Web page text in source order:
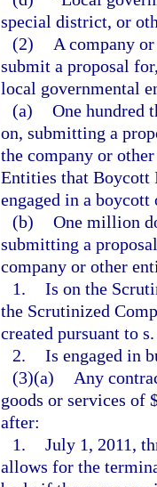
special district, or
(2)
A company
submit a proposal
local governmental
(a) One hundred
on, submitting a
the company or
Entities that Boycott
engaged in a
(b) One million
submitting a
company or other
1. Is on the
the Scrutinized
created pursuant to
2. Is engaged in
(3)(a)
Any
goods or services of
after:
1. July 1, 2011,
allows for the